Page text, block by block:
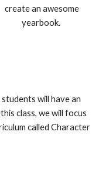
create an awesome
yearbook.
will have an
class, we will focus
called Character